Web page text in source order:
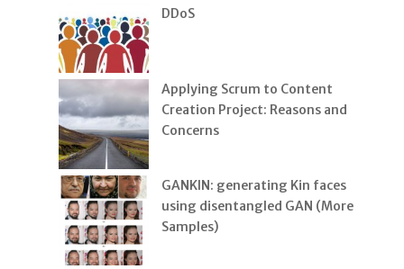
DDoS
Applying Scrum to Content
Creation Project: Reasons and
Concerns
GANKIN: generating Kin faces
using disentangled GAN (More
Samples)